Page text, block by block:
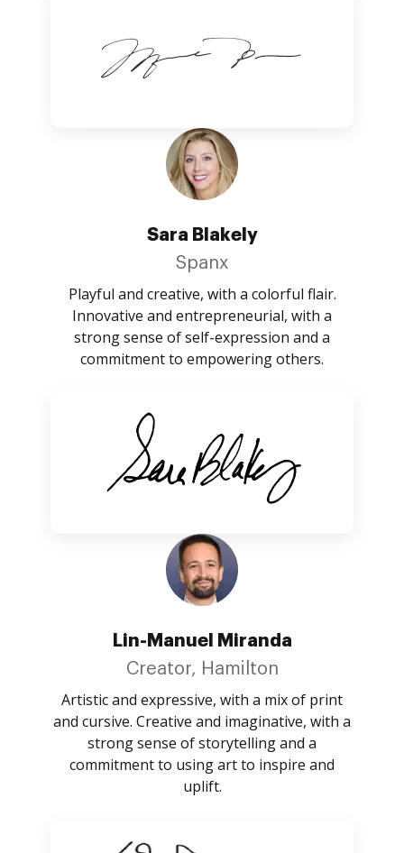
Sara Blakely
Spanx
Playful and creative, with a colorful flair.
Innovative and entrepreneurial, with a
strong sense of self-expression and a
commitment to empowering others.
Lin-Manuel Miranda
Creator, Hamilton
Artistic and expressive, with a mix of print
and cursive. Creative and imaginative, with a
strong sense of storytelling and a
commitment to using art to inspire and
uplift.